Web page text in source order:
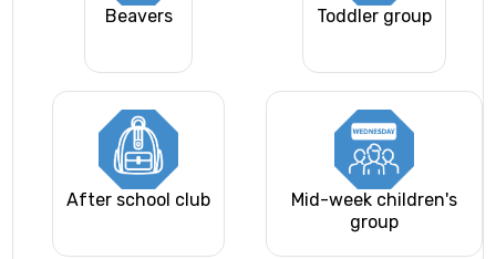
Beavers Toddler group
After school club
Mid-week children's
group